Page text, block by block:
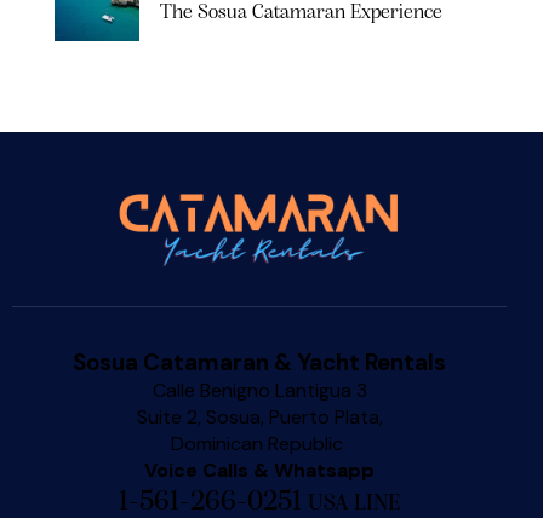
The Sosua Catamaran Experience
Sosua Catamaran & Yacht Rentals
Calle Benigno Lantigua 3
Suite 2, Sosua, Puerto Plata,
Dominican Republic
Voice Calls & Whatsapp
1-561-266-0251 USA LINE